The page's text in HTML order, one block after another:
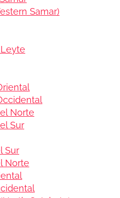
Samar)
Norte
Sur
Sur
Norte